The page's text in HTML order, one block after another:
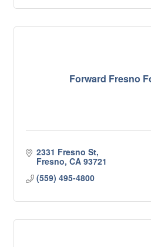
Forward Fresno
2331 Fresno St
Fresno CA 93721
(559) 495-4800